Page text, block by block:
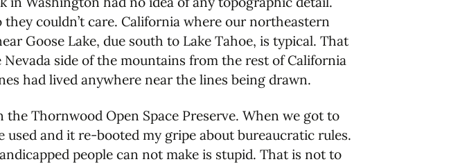
couldn’t care. California where our northeastern
Goose Lake, due south to Lake Tahoe, is typical. That
side of the mountains from the rest of California
had lived anywhere near the lines being drawn.
Thornwood Open Space Preserve. When we got to
and it re-booted my gripe about bureaucratic rules.
people can not make is stupid. That is not to